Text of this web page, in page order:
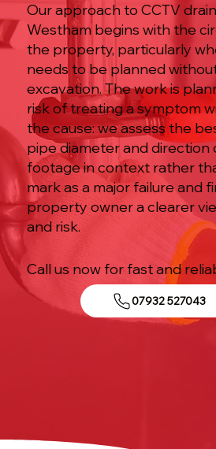
Our approach to CCTV
Westham begins with the
the property, particularly
needs to be planned
excavation. The work is
risk of treating a symptom
the cause: we assess the
pipe diameter and direction
footage in context rather
mark as a major failure and
property owner a clearer
and risk.
Call us now for fast and
07932 527043